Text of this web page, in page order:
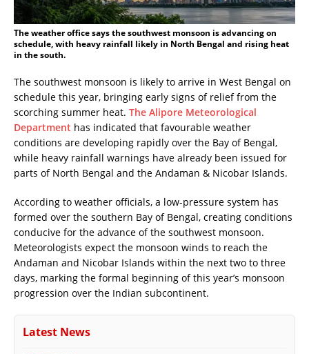
The weather office says the southwest monsoon is advancing on
schedule, with heavy rainfall likely in North Bengal and rising heat
in the south.
The southwest monsoon is likely to arrive in West Bengal on
schedule this year, bringing early signs of relief from the
scorching summer heat. The Alipore Meteorological
Department has indicated that favourable weather
conditions are developing rapidly over the Bay of Bengal,
while heavy rainfall warnings have already been issued for
parts of North Bengal and the Andaman & Nicobar Islands.
According to weather officials, a low-pressure system has
formed over the southern Bay of Bengal, creating conditions
conducive for the advance of the southwest monsoon.
Meteorologists expect the monsoon winds to reach the
Andaman and Nicobar Islands within the next two to three
days, marking the formal beginning of this year’s monsoon
progression over the Indian subcontinent.
Latest News